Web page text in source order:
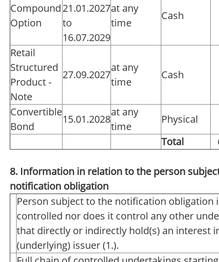
Compound
Option
21.01.2027
to
16.07.2029
at any
time
Cash
Retail
Structured
Product -
Note
27.09.2027
at any
time
Cash
Convertible
Bond
15.01.2028
at any
time
Physical
Total
8. Information in relation to the person
notification obligation
Person subject to the notification obligation
controlled nor does it control any other
that directly or indirectly hold(s) an interest
(underlying) issuer (1.).